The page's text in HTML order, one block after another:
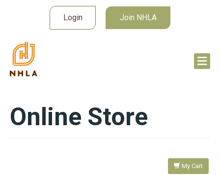
Login Join NHLA
Online Store
My Cart